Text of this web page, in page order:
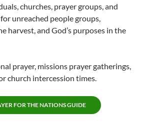
churches, prayer groups, and
unreached people groups,
harvest, and God’s purposes in the
prayer, missions prayer gatherings,
church intercession times.
FOR THE NATIONS GUIDE